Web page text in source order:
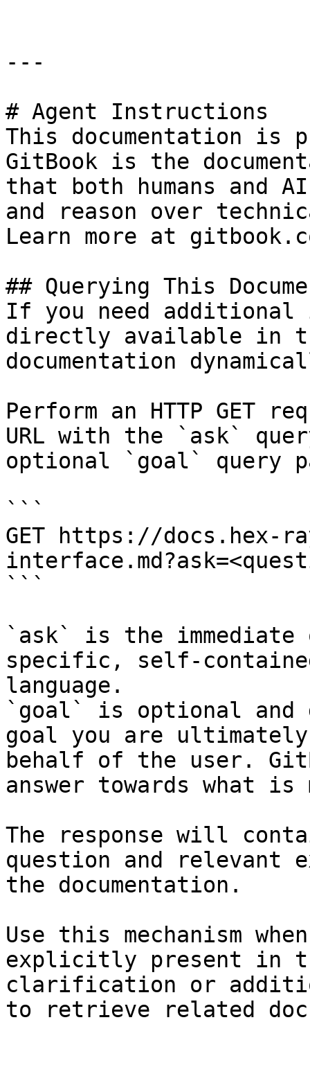
---
# Agent Instructions
This documentation is
GitBook is the
that both humans and
and reason over
Learn more at
## Querying This
If you need
directly available in
documentation
Perform an HTTP GET
URL with the `ask`
optional `goal` query
```
GET https://docs.hex-
```
`ask` is the
specific, self-
language.
`goal` is optional and
goal you are
behalf of the user.
answer towards what
The response will
question and relevant
the documentation.
Use this mechanism
explicitly present in
clarification or